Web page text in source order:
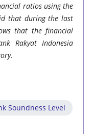
ratios using the
that during the last
that the financial
Rakyat Indonesia
Soundness Level